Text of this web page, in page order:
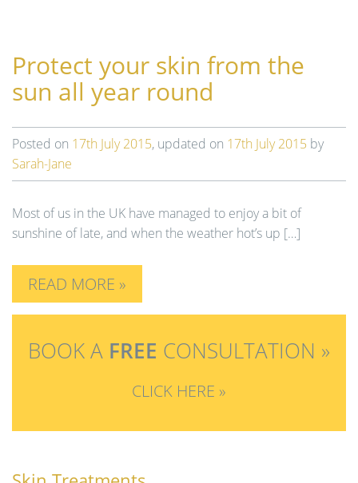
Protect your skin from the
sun all year round
Posted on 17th July 2015, updated on 17th July 2015 by
Sarah-Jane
Most of us in the UK have managed to enjoy a bit of
sunshine of late, and when the weather hot’s up […]
READ MORE »
BOOK A FREE CONSULTATION »
CLICK HERE »